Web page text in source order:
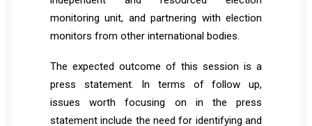
monitoring unit, and partnering with election
monitors from other international bodies.
The expected outcome of this session is a
press statement. In terms of follow up,
issues worth focusing on in the press
statement include the need for identifying and